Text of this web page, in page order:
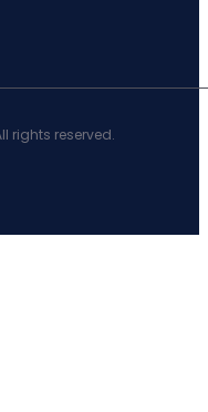
rights reserved.